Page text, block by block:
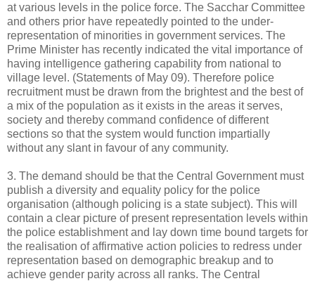
at various levels in the police force. The Sacchar Committee
and others prior have repeatedly pointed to the under-
representation of minorities in government services. The
Prime Minister has recently indicated the vital importance of
having intelligence gathering capability from national to
village level. (Statements of May 09). Therefore police
recruitment must be drawn from the brightest and the best of
a mix of the population as it exists in the areas it serves,
society and thereby command confidence of different
sections so that the system would function impartially
without any slant in favour of any community.
3. The demand should be that the Central Government must
publish a diversity and equality policy for the police
organisation (although policing is a state subject). This will
contain a clear picture of present representation levels within
the police establishment and lay down time bound targets for
the realisation of affirmative action policies to redress under
representation based on demographic breakup and to
achieve gender parity across all ranks. The Central